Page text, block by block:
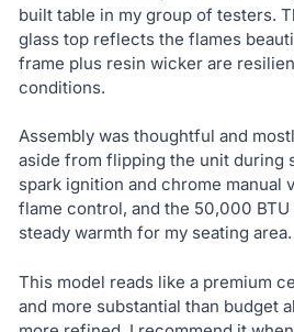
built table in my group of testers.
glass top reflects the flames
frame plus resin wicker are
conditions.
Assembly was thoughtful and
aside from flipping the unit during
spark ignition and chrome manual
flame control, and the 50,000
steady warmth for my seating area.
This model reads like a premium
and more substantial than budget